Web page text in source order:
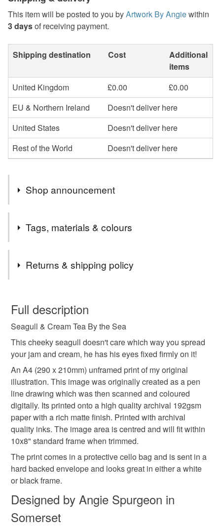
This item will be posted to you byArtwork By Angiewithin
3 daysof receiving payment.
Shipping destination Cost
Additional
items
United Kingdom
£0.00
£0.00
EU & Northern Ireland
Doesn't deliver here
United States
Doesn't deliver here
Rest of the World
Doesn't deliver here
Shop announcement
Take a colourful trip to the British coast & countryside
with my illustrated paper goods.
With a growing collection of wall art prints, gift wrap and
This is also the place to find my original pieces of art
when I play with watercolour and inks.
Tags, materials & colours
nature illustration
seagull print cream tea print coastal wall art
funny print seaside wall art
British Summertime print
Materials
Paper Ink
Colours
Returns & shipping policy
wish to cancel your order or exchange an item.
Unless faulty, the following types of items are non-
refundable: items that are personalised, bespoke or made-
to-order to your specific requirements; items which
deteriorate quickly (e.g. food), personal items sold with a
hygiene seal (cosmetics, underwear) in instances where
the seal is broken; digital items.
Please note that if your order is being posted outside
mainland UK, you (or the recipient) may have to pay
customs or VAT charges and a handling fee. The seller is
not responsible for any charges or fees that may incur.
Read the Folksy Returns Policy.
Full description
Seagull & Cream Tea By the Sea
This cheeky seagull doesn't care which way you spread
your jam and cream, he has his eyes fixed firmly on it!
An A4 (290 x 210mm) unframed print of my original
illustration. This image was originally created as a pen
line drawing which was then scanned and coloured
digitally. Its printed onto a high quality archival 192gsm
paper with a rich matte finish. Printed with archival
quality inks. The image area is centred and will fit within
10x8" standard frame when trimmed.
The print comes in a protective cello bag and is sent in a
hard backed envelope and looks great in either a white
or black frame.
Designed by Angie Spurgeon in
Somerset